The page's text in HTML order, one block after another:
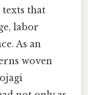
that
labor
As an
woven